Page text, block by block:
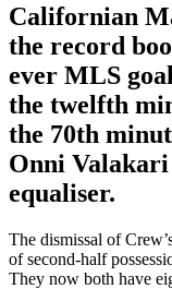
Californian
the record
ever MLS
the twelfth
the 70th
Onni Valakari
equaliser.
The dismissal of
of second-half
They now both have